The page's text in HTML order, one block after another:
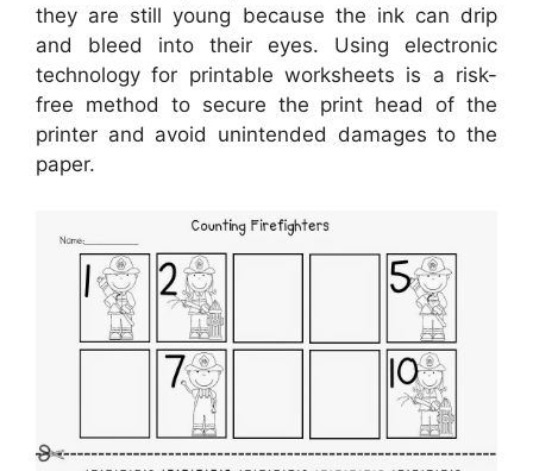
they are still young because the ink can drip
and bleed into their eyes. Using electronic
technology for printable worksheets is a risk-
free method to secure the print head of the
printer and avoid unintended damages to the
paper.